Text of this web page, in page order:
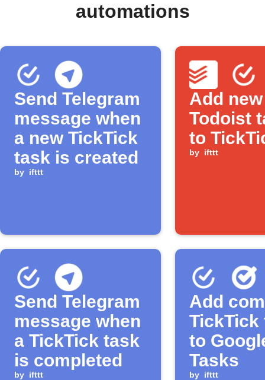
automations
Send Telegram
message when
a new TickTick
task is created
by ifttt
Add new
Todoist
to
by ifttt
Send Telegram
message when
a TickTick task
is completed
by ifttt
Add
TickTick
to
Tasks
by ifttt